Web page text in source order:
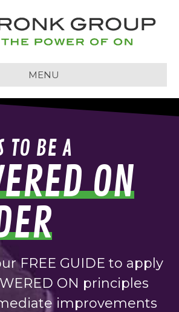
MENU
TO BE A
ON
FREE GUIDE to apply
ON principles
improvements